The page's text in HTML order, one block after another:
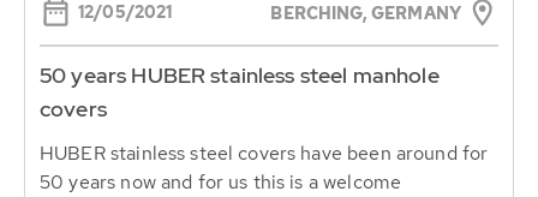
12/05/2021 BERCHING, GERMANY
50 years HUBER stainless steel manhole
covers
HUBER stainless steel covers have been around for
50 years now and for us this is a welcome